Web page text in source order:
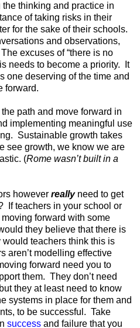
thinking and practice in
of taking risks in their
for the sake of their schools.
and observations,
excuses of “there is no
needs to become a priority. It
one deserving of the time and
forward.
path and move forward in
implementing meaningful use
Sustainable growth takes
see growth, we know we are
(Rome wasn’t built in a
however really need to get
If teachers in your school or
forward with some
they believe that there is
teachers think this is
aren’t modelling effective
forward need you to
them. They don’t need
they at least need to know
systems in place for them and
to be successful. Take
success and failure that you